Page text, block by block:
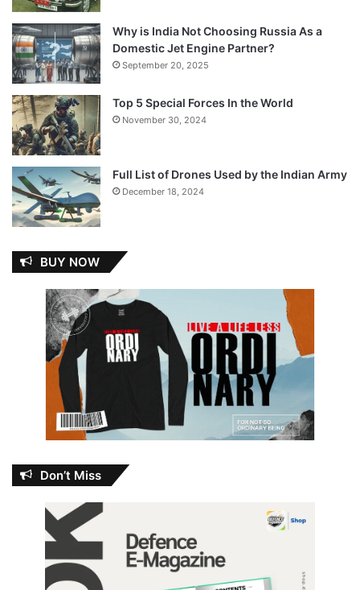
Why is India Not Choosing Russia As a
Domestic Jet Engine Partner?
September 20, 2025
Top 5 Special Forces In the World
November 30, 2024
Full List of Drones Used by the Indian Army
December 18, 2024
BUY NOW
Don’t Miss